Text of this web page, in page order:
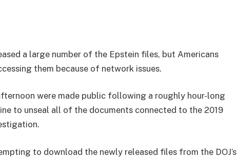
a large number of the Epstein files, but Americans
them because of network issues.
were made public following a roughly hour-long
to unseal all of the documents connected to the 2019
to download the newly released files from the DOJ’s